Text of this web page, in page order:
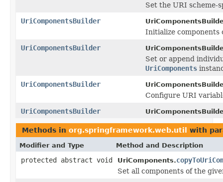
Set the URI scheme-
UriComponentsBuilder
Initialize components
UriComponentsBuilder
Set or append
UriComponents
UriComponentsBuilder
Configure URI
UriComponentsBuilder
Methods in org.springframework.web.util with
Modifier and Type Method and Description
protected abstract void UriComponents.
Set all components of the